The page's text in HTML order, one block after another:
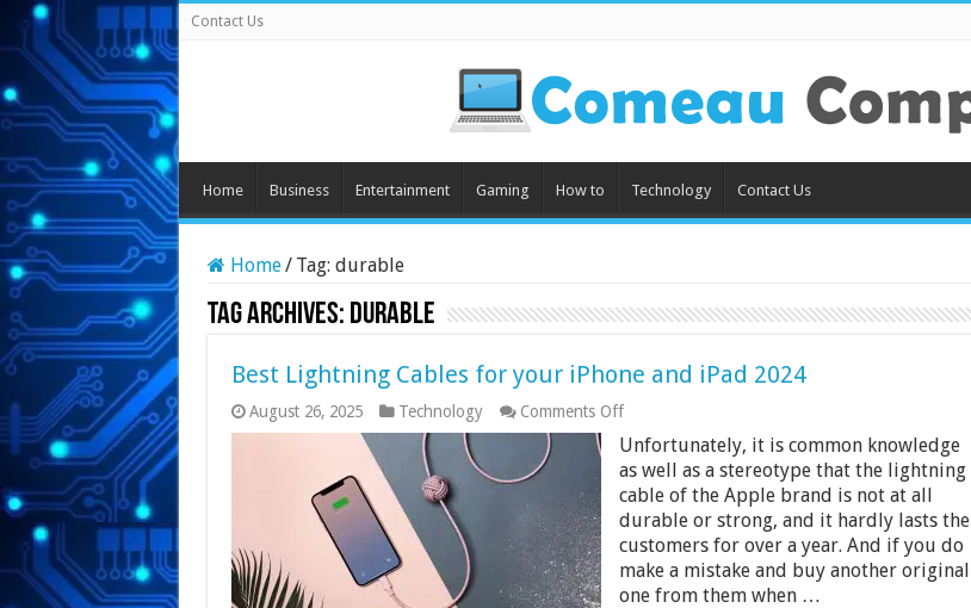
Contact Us
Home Business Entertainment Gaming How to Technology Contact Us
Home/ Tag: durable
Tag Archives: durable
Best Lightning Cables for your iPhone and iPad 2024
August 26, 2025 Technology Comments Offon
Lightning
Cables
for
your
iPhone
and
iPad
2024
Unfortunately, it is common knowledge
as well as a stereotype that the lightning
cable of the Apple brand is not at all
durable or strong, and it hardly lasts the
customers for over a year. And if you do
make a mistake and buy another original
one from them when …